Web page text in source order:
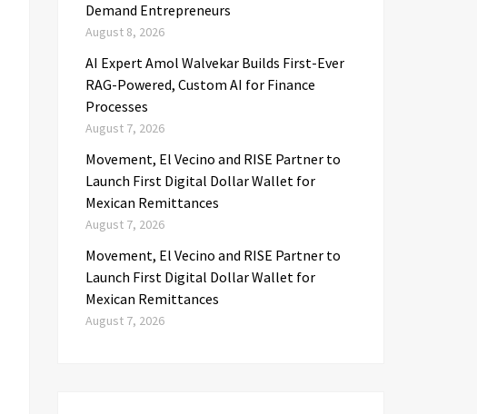
Demand Entrepreneurs
August 8, 2026
AI Expert Amol Walvekar Builds First-Ever
RAG-Powered, Custom AI for Finance
Processes
August 7, 2026
Movement, El Vecino and RISE Partner to
Launch First Digital Dollar Wallet for
Mexican Remittances
August 7, 2026
Movement, El Vecino and RISE Partner to
Launch First Digital Dollar Wallet for
Mexican Remittances
August 7, 2026